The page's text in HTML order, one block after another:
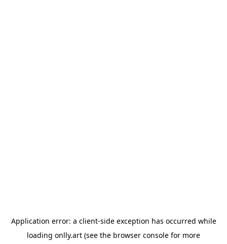
Application error: a client-side exception has occurred while
loading onlly.art (see the browser console for more